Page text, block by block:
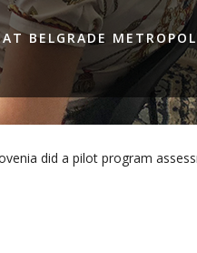
BELGRADE
did a pilot program